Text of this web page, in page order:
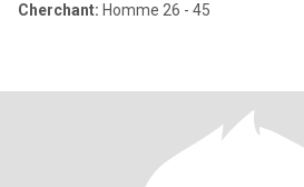
Cherchant: Homme 26 - 45